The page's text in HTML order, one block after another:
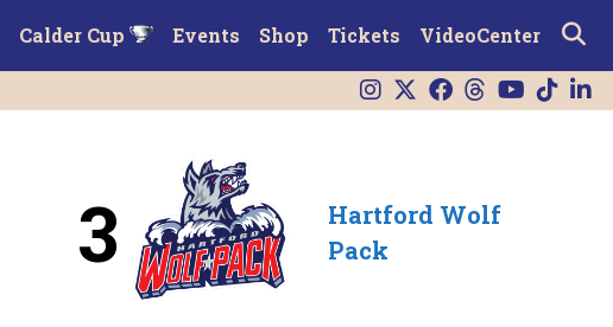
Calder Cup Events Shop Tickets VideoCenter
3
Hartford Wolf
Pack